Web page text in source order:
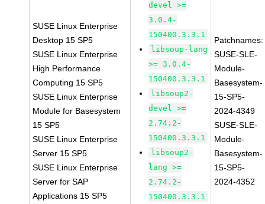
SUSE Linux Enterprise
Desktop 15 SP5
SUSE Linux Enterprise
High Performance
Computing 15 SP5
SUSE Linux Enterprise
Module for Basesystem
15 SP5
SUSE Linux Enterprise
Server 15 SP5
SUSE Linux Enterprise
Server for SAP
Applications 15 SP5
devel >=
3.0.4-
150400.3.3.1
libsoup-lang
>= 3.0.4-
150400.3.3.1
libsoup2-
devel >=
2.74.2-
150400.3.3.1
libsoup2-
lang >=
2.74.2-
150400.3.3.1
Patchnames:
SUSE-SLE-
Module-
Basesystem-
15-SP5-
2024-4349
SUSE-SLE-
Module-
Basesystem-
15-SP5-
2024-4352